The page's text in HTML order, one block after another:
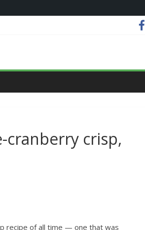
cranberry crisp,
recipe of all time — one that was